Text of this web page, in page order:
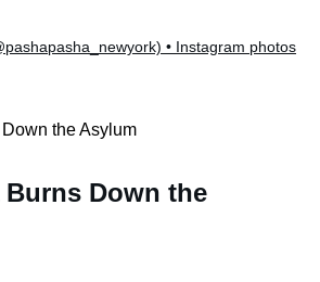
• Instagram photos
Burns Down the